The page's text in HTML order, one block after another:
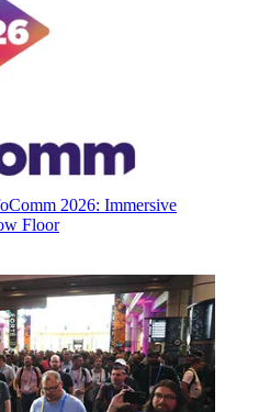
2026: Immersive
Floor